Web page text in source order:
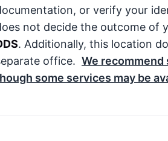
or verify your
not decide the outcome of
. Additionally, this location
office. We
some services may be